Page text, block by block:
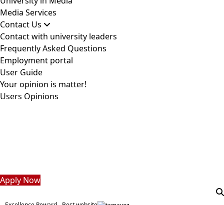
Media Services
Contact Us
Contact with university leaders
Frequently Asked Questions
Employment portal
User Guide
Your opinion is matter!
Users Opinions
Apply Now